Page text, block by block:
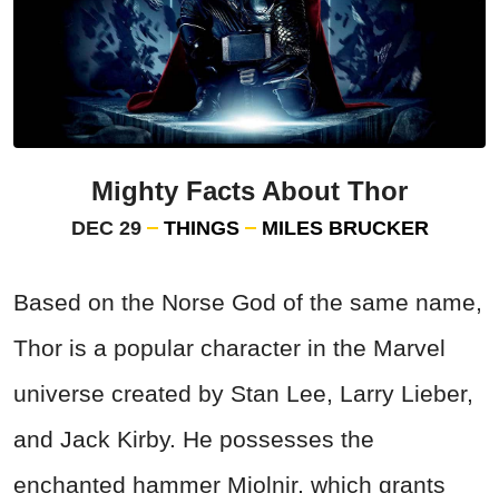
Mighty Facts About Thor
DEC 29 THINGS MILES BRUCKER
Based on the Norse God of the same name,
Thor is a popular character in the Marvel
universe created by Stan Lee, Larry Lieber,
and Jack Kirby. He possesses the
enchanted hammer Mjolnir, which grants